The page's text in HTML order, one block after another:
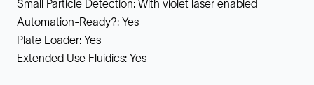
Small Particle Detection: With violet laser enabled
Automation-Ready?: Yes
Plate Loader: Yes
Extended Use Fluidics: Yes